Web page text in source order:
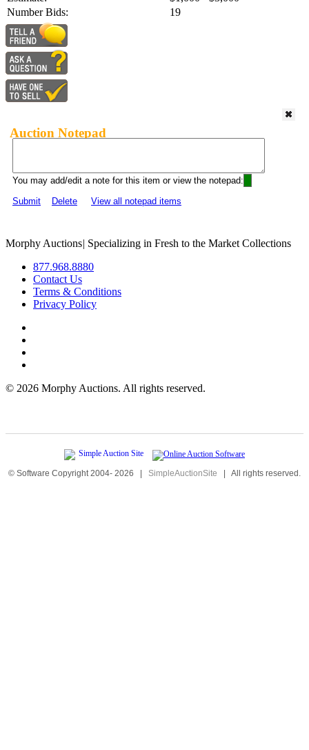
Number Bids:
19
Auction Notepad
You may add/edit a note for this item or view the notepad:
Submit
Delete View all notepad items
Morphy Auctions| Specializing in Fresh to the Market Collections
877.968.8880
Contact Us
Terms & Conditions
Privacy Policy
© 2026 Morphy Auctions. All rights reserved.
© Software Copyright 2004- 2026 | SimpleAuctionSite | All rights reserved.